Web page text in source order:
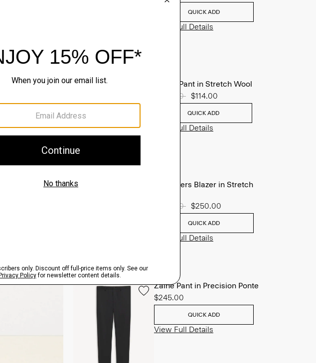
QUICK ADD
View Full Details
Mayer Pant in Stretch Wool
Price reduced from
$285.00 to$114.00
QUICK ADD
View Full Details
Chambers Blazer in Stretch
Price reduced from
$625.00 to$250.00
QUICK ADD
View Full Details
Zaine Pant in Precision Ponte
$245.00
QUICK ADD
View Full Details